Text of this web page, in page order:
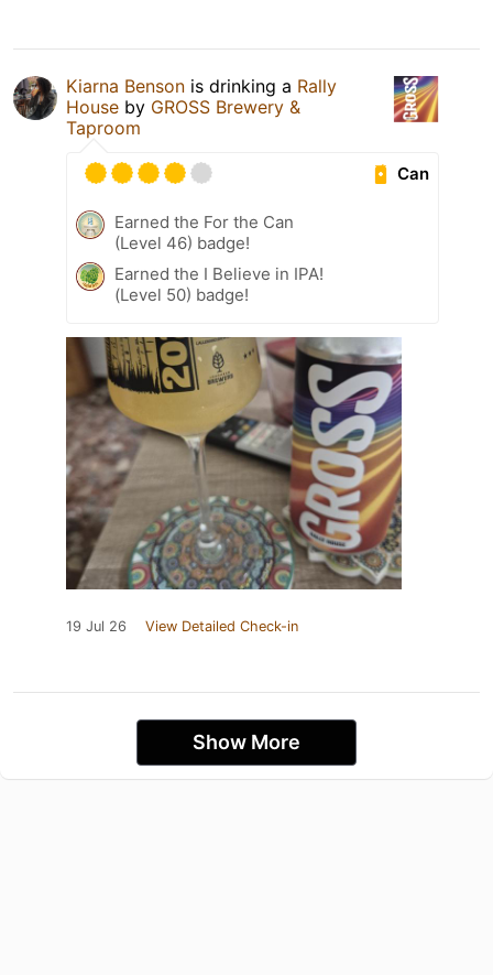
Kiarna Benson is drinking a Rally
House by GROSS Brewery &
Taproom
Can
Earned the For the Can
(Level 46) badge!
Earned the I Believe in IPA!
(Level 50) badge!
19 Jul 26 View Detailed Check-in
Show More